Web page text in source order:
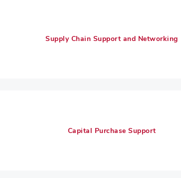
Supply Chain Support and Networking
Capital Purchase Support